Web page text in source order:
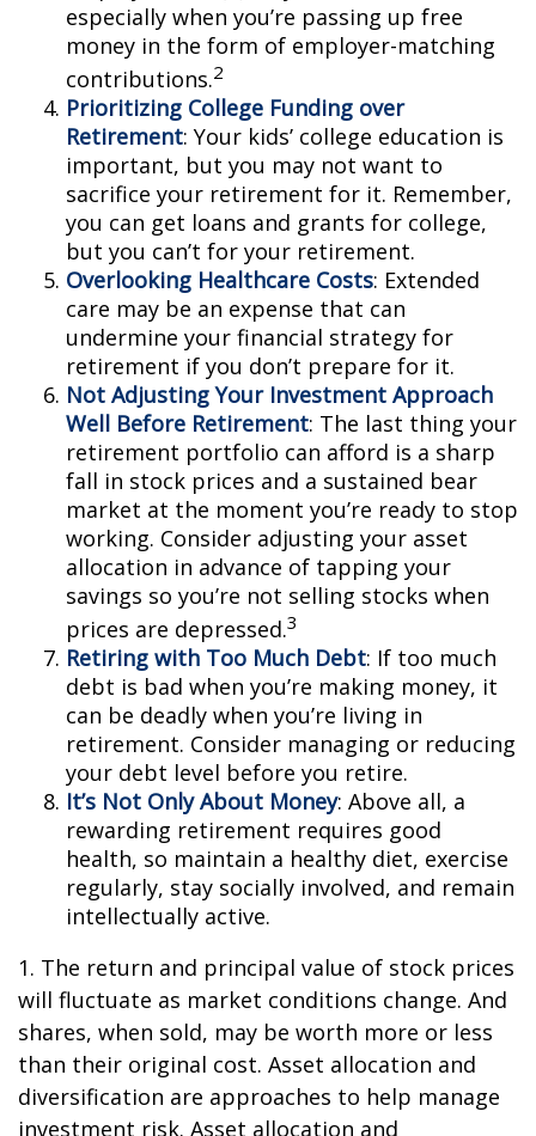
especially when you’re passing up free
money in the form of employer-matching
contributions.2
Prioritizing College Funding over
Retirement: Your kids’ college education is
important, but you may not want to
sacrifice your retirement for it. Remember,
you can get loans and grants for college,
but you can’t for your retirement.
Overlooking Healthcare Costs: Extended
care may be an expense that can
undermine your financial strategy for
retirement if you don’t prepare for it.
Not Adjusting Your Investment Approach
Well Before Retirement: The last thing your
retirement portfolio can afford is a sharp
fall in stock prices and a sustained bear
market at the moment you’re ready to stop
working. Consider adjusting your asset
allocation in advance of tapping your
savings so you’re not selling stocks when
prices are depressed.3
Retiring with Too Much Debt: If too much
debt is bad when you’re making money, it
can be deadly when you’re living in
retirement. Consider managing or reducing
your debt level before you retire.
It’s Not Only About Money: Above all, a
rewarding retirement requires good
health, so maintain a healthy diet, exercise
regularly, stay socially involved, and remain
intellectually active.
1. The return and principal value of stock prices
will fluctuate as market conditions change. And
shares, when sold, may be worth more or less
than their original cost. Asset allocation and
diversification are approaches to help manage
investment risk. Asset allocation and